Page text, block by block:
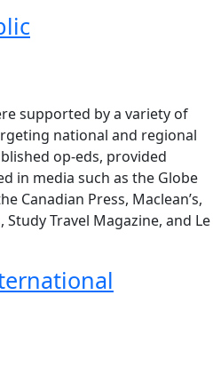
supported by a variety of
national and regional
op-eds, provided
in media such as the Globe
Canadian Press, Maclean’s,
Study Travel Magazine, and Le